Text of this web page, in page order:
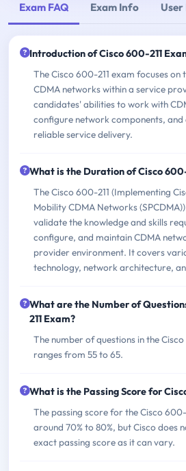
Exam FAQ Exam Info User
Introduction of Cisco 600-211
The Cisco 600-211 exam focuses
CDMA networks within a service
candidates' abilities to work with
configure network components, and
reliable service delivery.
What is the Duration of Cisco
The Cisco 600-211 (Implementing
Mobility CDMA Networks
validate the knowledge and skills
configure, and maintain CDMA
provider environment. It covers
technology, network architecture,
What are the Number of
211 Exam?
The number of questions in the
ranges from 55 to 65.
What is the Passing Score for
The passing score for the Cisco
around 70% to 80%, but Cisco does
exact passing score as it can vary.